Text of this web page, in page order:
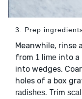
3. Prep
Meanwhile, rinse
from 1 lime into a
into wedges.
holes of a box
radishes. Trim